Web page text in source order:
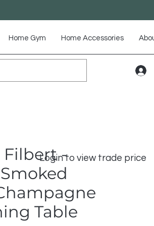
Home Gym Home Accessories
Login to view trade price
Filbert -
Table